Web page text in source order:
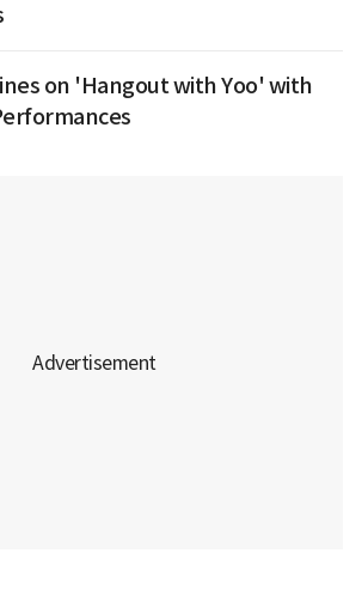
on 'Hangout with Yoo' with